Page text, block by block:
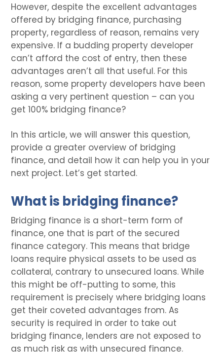
However, despite the excellent advantages
offered by bridging finance, purchasing
property, regardless of reason, remains very
expensive. If a budding property developer
can’t afford the cost of entry, then these
advantages aren’t all that useful. For this
reason, some property developers have been
asking a very pertinent question – can you
get 100% bridging finance?
In this article, we will answer this question,
provide a greater overview of bridging
finance, and detail how it can help you in your
next project. Let’s get started.
What is bridging finance?
Bridging finance is a short-term form of
finance, one that is part of the secured
finance category. This means that bridge
loans require physical assets to be used as
collateral, contrary to unsecured loans. While
this might be off-putting to some, this
requirement is precisely where bridging loans
get their coveted advantages from. As
security is required in order to take out
bridging finance, lenders are not exposed to
as much risk as with unsecured finance.